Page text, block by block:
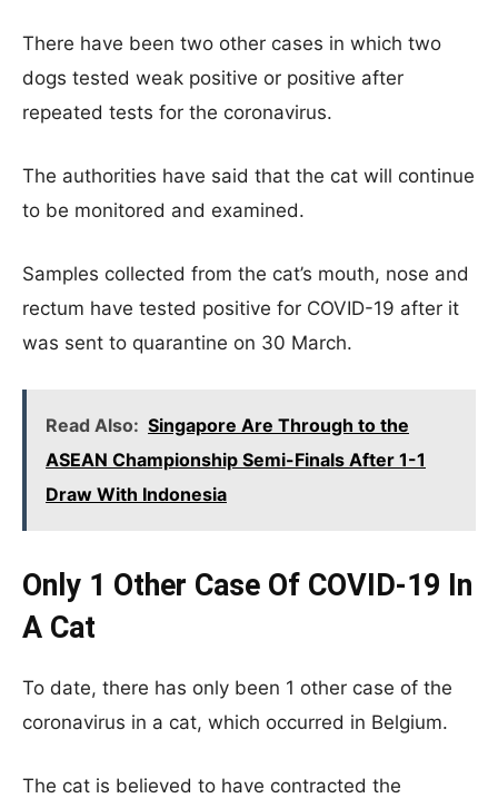
There have been two other cases in which two
dogs tested weak positive or positive after
repeated tests for the coronavirus.
The authorities have said that the cat will continue
to be monitored and examined.
Samples collected from the cat’s mouth, nose and
rectum have tested positive for COVID-19 after it
was sent to quarantine on 30 March.
Read Also: Singapore Are Through to the
ASEAN Championship Semi-Finals After 1-1
Draw With Indonesia
Only 1 Other Case Of COVID-19 In
A Cat
To date, there has only been 1 other case of the
coronavirus in a cat, which occurred in Belgium.
The cat is believed to have contracted the